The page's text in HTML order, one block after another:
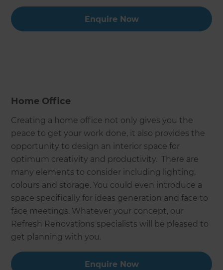
Enquire Now
Home Office
Creating a home office not only gives you the
peace to get your work done, it also provides the
opportunity to design an interior space for
optimum creativity and productivity. There are
many elements to consider including lighting,
colours and storage. You could even introduce a
space specifically for ideas generation and face to
face meetings. Whatever your concept, our
Refresh Renovations specialists will be pleased to
get planning with you.
Enquire Now